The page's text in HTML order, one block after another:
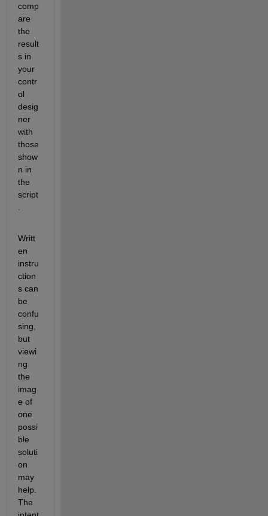
comp
are
the
result
s in
your
contr
ol
desig
ner
with
those
show
n in
the
script
Writt
en
instru
ction
s can
be
confu
sing,
but
viewi
ng
the
imag
e of
one
possi
ble
soluti
on
may
help.
The